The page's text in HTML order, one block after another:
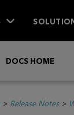
DOCS HOME
> Release Notes>